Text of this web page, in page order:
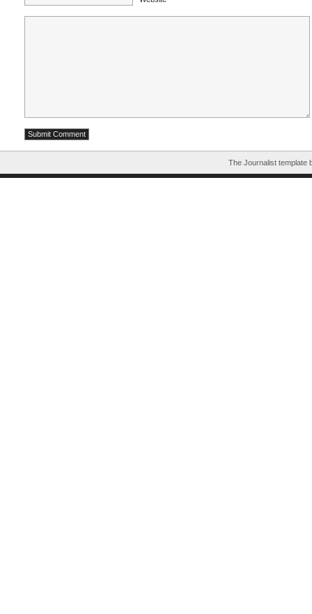
The Journalist template